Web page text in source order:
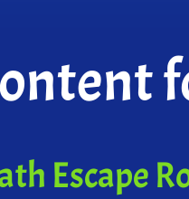
Escape